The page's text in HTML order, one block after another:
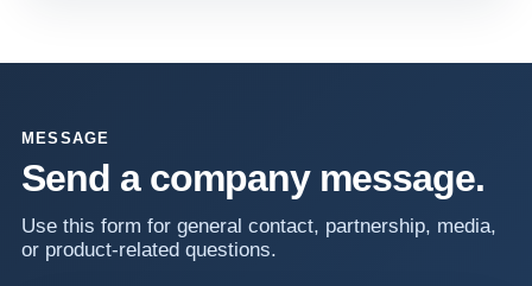
MESSAGE
Send a company message.
Use this form for general contact, partnership, media,
or product-related questions.